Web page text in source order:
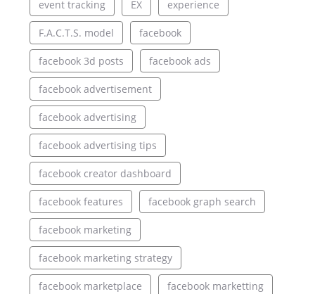
event tracking EX experience
F.A.C.T.S. model facebook
facebook 3d posts facebook ads
facebook advertisement
facebook advertising
facebook advertising tips
facebook creator dashboard
facebook features facebook graph search
facebook marketing
facebook marketing strategy
facebook marketplace facebook marketting